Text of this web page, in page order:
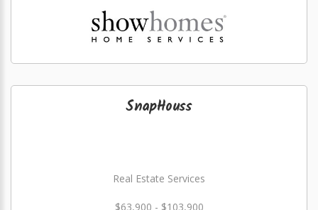
SnapHouss
Real Estate Services
$63,900 - $103,900